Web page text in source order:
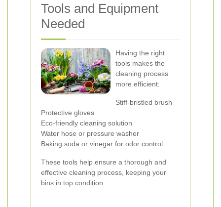
Tools and Equipment
Needed
Having the right
tools makes the
cleaning process
more efficient:
Stiff-bristled brush
Protective gloves
Eco-friendly cleaning solution
Water hose or pressure washer
Baking soda or vinegar for odor control
These tools help ensure a thorough and
effective cleaning process, keeping your
bins in top condition.